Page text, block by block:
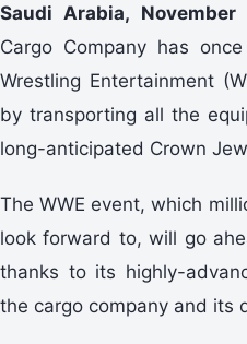
Saudi Arabia,
Cargo Company has
Wrestling Entertainment
by transporting all the
long-anticipated Crown
The WWE event, which
look forward to, will go
thanks to its highly-
the cargo company and its